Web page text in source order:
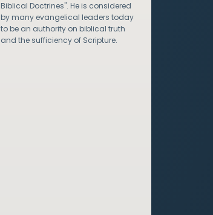
Biblical Doctrines". He is considered
by many evangelical leaders today
to be an authority on biblical truth
and the sufficiency of Scripture.